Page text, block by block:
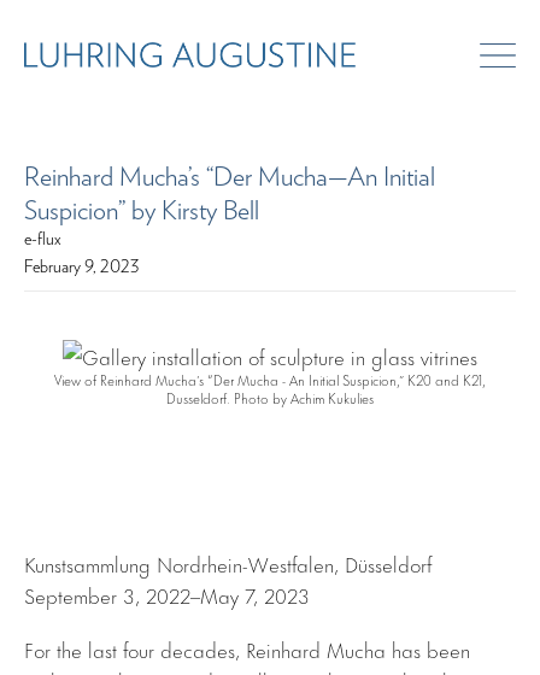
Reinhard Mucha’s “Der Mucha—An Initial
Suspicion” by Kirsty Bell
e-flux
February 9, 2023
View of Reinhard Mucha’s “Der Mucha - An Initial Suspicion,” K20 and K21,
Dusseldorf. Photo by Achim Kukulies
Kunstsammlung Nordrhein-Westfalen, Düsseldorf
September 3, 2022–May 7, 2023
For the last four decades, Reinhard Mucha has been